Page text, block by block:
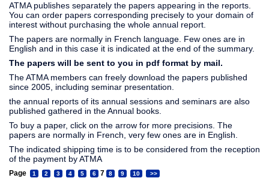
ATMA publishes separately the papers appearing in the reports.
You can order papers corresponding precisely to your domain of
interest without purchasing the whole annual report.
The papers are normally in French language. Few ones are in
English and in this case it is indicated at the end of the summary.
The papers will be sent to you in pdf format by mail.
The ATMA members can freely download the papers published
since 2005, including seminar presentation.
the annual reports of its annual sessions and seminars are also
published gathered in the Annual books.
To buy a paper, click on the arrow for more precisions. The
papers are normally in French, very few ones are in English.
The indicated shipping time is to be considered from the reception
of the payment by ATMA
Page 1 2 3 4 5 6 7 8 9 10 >>